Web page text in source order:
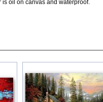
oil on canvas and waterproof.